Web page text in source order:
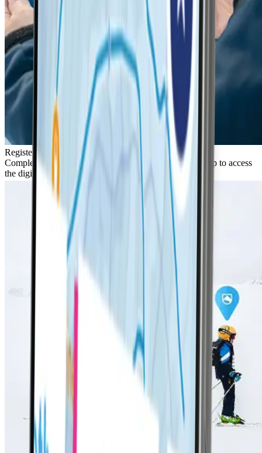
Register
Complete the quick 2-step registration in the LifePass app to access
the digital resort map.